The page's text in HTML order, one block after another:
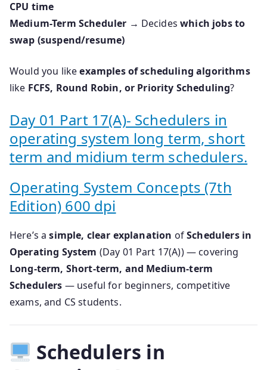
CPU time
Medium-Term Scheduler → Decideswhich jobs to
swap (suspend/resume)
Would you likeexamples of scheduling algorithms
like FCFS, Round Robin, or Priority Scheduling?
Day 01 Part 17(A)- Schedulers in
operating system long term, short
term and midium term schedulers.
Operating System Concepts (7th
Edition) 600 dpi
Here’s asimple, clear explanation ofSchedulers in
Operating System (Day 01 Part 17(A)) — covering
Long-term, Short-term, and Medium-term
Schedulers — useful for beginners, competitive
exams, and CS students.
Schedulers in